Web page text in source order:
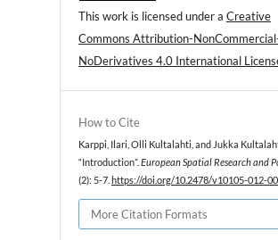
This work is licensed under a Creative
Commons Attribution-
NoDerivatives 4.0 International
How to Cite
Karppi, Ilari, Olli Kultalahti, and Jukka
“Introduction”. European Spatial Research and
(2): 5-7. https://doi.org/10.2478/v10105-012-
More Citation Formats